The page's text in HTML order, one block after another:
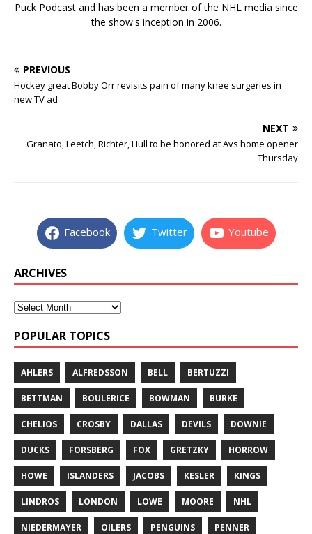
Puck Podcast and has been a member of the NHL media since
the show's inception in 2006.
PREVIOUS
Hockey great Bobby Orr revisits pain of many knee surgeries in
new TV ad
NEXT
Granato, Leetch, Richter, Hull to be honored at Avs home opener
Thursday
Facebook Twitter Youtube
ARCHIVES
POPULAR TOPICS
AHLERS ALFREDSSON BELL BERTUZZI
BETTMAN BOULERICE BOWMAN BURKE
CHELIOS CROSBY DALLAS DEVILS DOWNIE
DUCKS FORSBERG FOX GRETZKY HORROW
HOWE ISLANDERS JACOBS KESLER KINGS
LINDROS LONDON LOWE MOORE NHL
NIEDERMAYER OILERS PENGUINS PENNER